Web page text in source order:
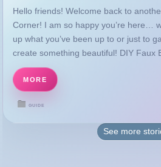
Hello friends! Welcome back to
Corner! I am so happy you’re here…
up what you’ve been up to or just to
create something beautiful! DIY Faux
MORE
GUIDE
See more